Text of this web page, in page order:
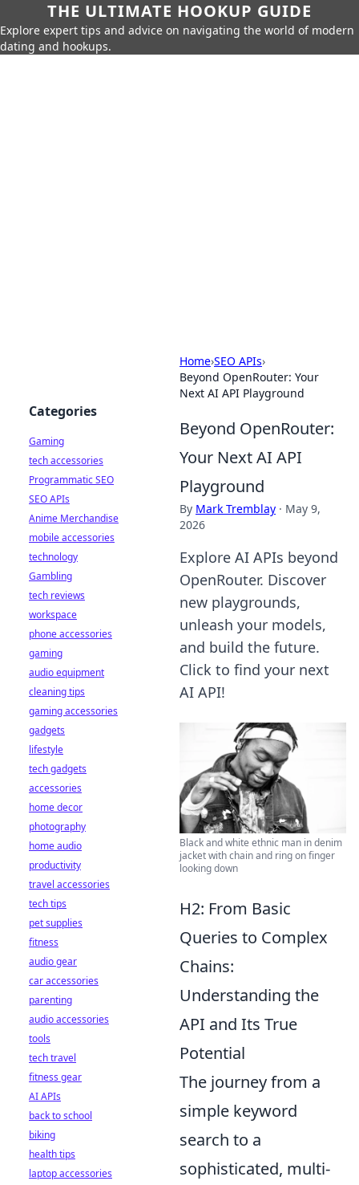
THE ULTIMATE HOOKUP GUIDE
Explore expert tips and advice on navigating the world of modern
dating and hookups.
Home›SEO APIs›
Beyond OpenRouter: Your
Next AI API Playground
Beyond OpenRouter:
Your Next AI API
Playground
By Mark Tremblay · May 9,
2026
Explore AI APIs beyond
OpenRouter. Discover
new playgrounds,
unleash your models,
and build the future.
Click to find your next
AI API!
Black and white ethnic man in denim
jacket with chain and ring on finger
looking down
H2: From Basic
Queries to Complex
Chains:
Understanding the
API and Its True
Potential
The journey from a
simple keyword
search to a
sophisticated, multi-
Categories
Gaming
tech accessories
Programmatic SEO
SEO APIs
Anime Merchandise
mobile accessories
technology
Gambling
tech reviews
workspace
phone accessories
gaming
audio equipment
cleaning tips
gaming accessories
gadgets
lifestyle
tech gadgets
accessories
home decor
photography
home audio
productivity
travel accessories
tech tips
pet supplies
fitness
audio gear
car accessories
parenting
audio accessories
tools
tech travel
fitness gear
AI APIs
back to school
biking
health tips
laptop accessories